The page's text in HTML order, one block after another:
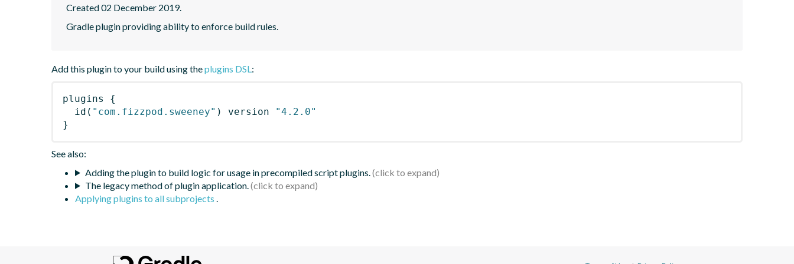
Created 02 December 2019.
Gradle plugin providing ability to enforce build rules.
Add this plugin to your build using theplugins DSL:
plugins
{
id ( "com.fizzpod.sweeney" ) version
"4.2.0"
}
See also:
Adding the plugin to build logic for usage in precompiled script plugins.
The legacy method of plugin application.
Applying plugins to all subprojects .